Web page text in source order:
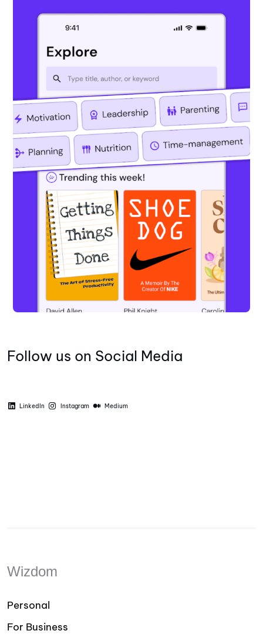
Follow us on Social Media
LinkedIn Instagram Medium
Wizdom
Personal
For Business